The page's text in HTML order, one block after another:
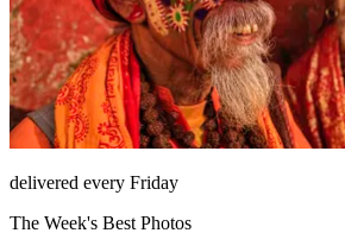
delivered every Friday
The Week's Best Photos